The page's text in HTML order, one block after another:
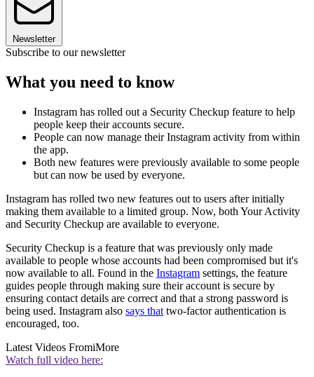
Newsletter
Subscribe to our newsletter
What you need to know
Instagram has rolled out a Security Checkup feature to help
people keep their accounts secure.
People can now manage their Instagram activity from within
the app.
Both new features were previously available to some people
but can now be used by everyone.
Instagram has rolled two new features out to users after initially
making them available to a limited group. Now, both Your Activity
and Security Checkup are available to everyone.
Security Checkup is a feature that was previously only made
available to people whose accounts had been compromised but it's
now available to all. Found in the Instagram settings, the feature
guides people through making sure their account is secure by
ensuring contact details are correct and that a strong password is
being used. Instagram also says that two-factor authentication is
encouraged, too.
Latest Videos FromiMore
Watch full video here: